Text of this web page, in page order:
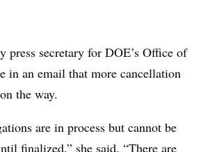
secretary for DOE’s Office of
in an email that more cancellation
the way.
are in process but cannot be
finalized,” she said. “There are